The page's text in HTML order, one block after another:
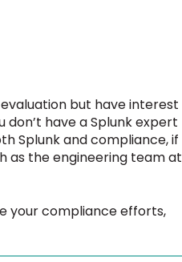
but have interest
have a Splunk expert
Splunk and compliance, if
as the engineering team at
your compliance efforts,